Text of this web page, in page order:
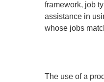
framework, job
assistance in
whose jobs
The use of a